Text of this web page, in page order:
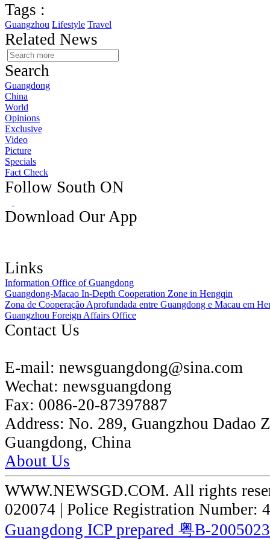
Tags :
Guangzhou Lifestyle Travel
Related News
Search
Guangdong
China
World
Opinions
Exclusive
Video
Picture
Specials
Fact Check
Follow South ON
Download Our App
Links
Information Office of Guangdong
Guangdong-Macao In-Depth Cooperation Zone in Hengqin
Zona de Cooperação Aprofundada entre Guangdong e Macau em
Guangzhou Foreign Affairs Office
Contact Us
E-mail: newsguangdong@sina.com
Wechat: newsguangdong
Fax: 0086-20-87397887
Address: No. 289, Guangzhou Dadao
Guangdong, China
About Us
WWW.NEWSGD.COM. All rights
020074 | Police Registration Number:
Guangdong ICP prepared 粤B-